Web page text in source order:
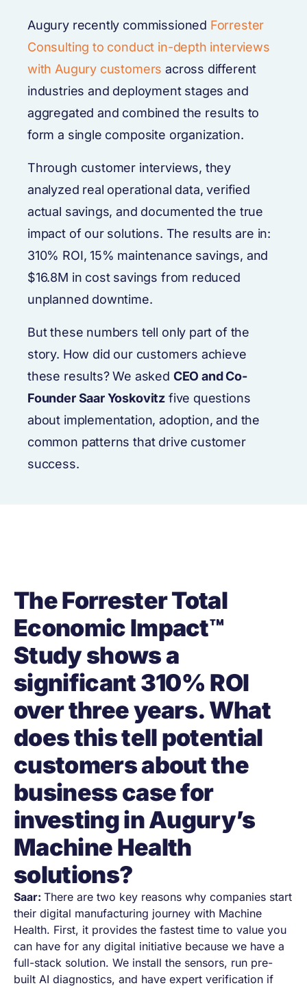
Augury recently commissioned Forrester
Consulting to conduct in-depth interviews
with Augury customersacross different
industries and deployment stages and
aggregated and combined the results to
form a single composite organization.
Through customer interviews, they
analyzed real operational data, verified
actual savings, and documented the true
impact of our solutions. The results are in:
310% ROI, 15% maintenance savings, and
$16.8M in cost savings from reduced
unplanned downtime.
But these numbers tell only part of the
story. How did our customers achieve
these results? We asked CEO and Co-
Founder Saar Yoskovitz five questions
about implementation, adoption, and the
common patterns that drive customer
success.
The Forrester Total
Economic Impact™
Study shows a
significant 310% ROI
over three years. What
does this tell potential
customers about the
business case for
investing in Augury’s
Machine Health
solutions?
Saar: There are two key reasons why companies start
their digital manufacturing journey with Machine
Health. First, it provides the fastest time to value you
can have for any digital initiative because we have a
full-stack solution. We install the sensors, run pre-
built AI diagnostics, and have expert verification if